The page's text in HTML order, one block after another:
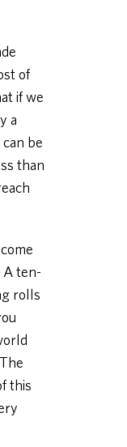
of
if we
a
be
than
A ten-
rolls
this